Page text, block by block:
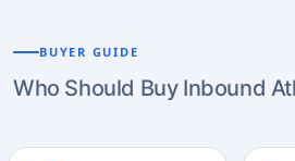
BUYER GUIDE
Who Should Buy Inbound